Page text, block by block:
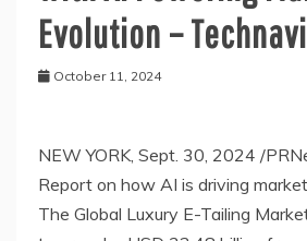
Evolution –
October 11, 2024
NEW YORK, Sept. 30, 2024 /
Report on how AI is driving
The Global Luxury E-Tailing